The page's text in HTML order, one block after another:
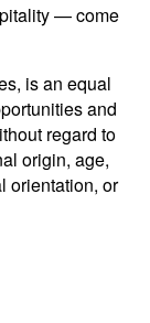
— come
is an equal
and
regard to
origin, age,
orientation, or